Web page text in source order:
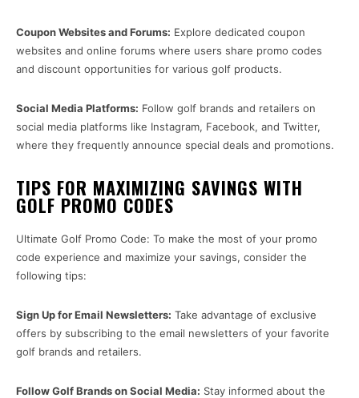
Coupon Websites and Forums: Explore dedicated coupon
websites and online forums where users share promo codes
and discount opportunities for various golf products.
Social Media Platforms: Follow golf brands and retailers on
social media platforms like Instagram, Facebook, and Twitter,
where they frequently announce special deals and promotions.
TIPS FOR MAXIMIZING SAVINGS WITH
GOLF PROMO CODES
Ultimate Golf Promo Code: To make the most of your promo
code experience and maximize your savings, consider the
following tips:
Sign Up for Email Newsletters: Take advantage of exclusive
offers by subscribing to the email newsletters of your favorite
golf brands and retailers.
Follow Golf Brands on Social Media: Stay informed about the